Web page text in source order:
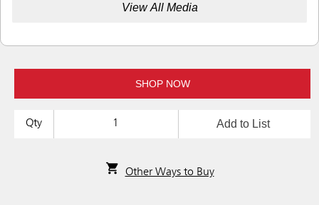
View All Media
SHOP NOW
Qty Add to List
Other Ways to Buy